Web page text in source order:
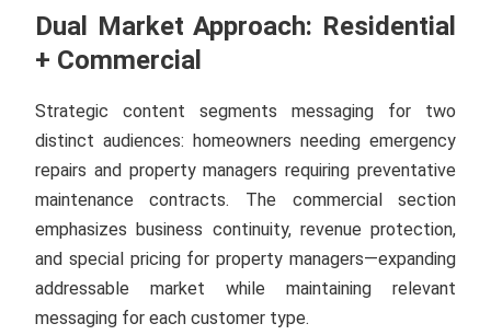
Dual Market Approach: Residential
+ Commercial
Strategic content segments messaging for two
distinct audiences: homeowners needing emergency
repairs and property managers requiring preventative
maintenance contracts. The commercial section
emphasizes business continuity, revenue protection,
and special pricing for property managers—expanding
addressable market while maintaining relevant
messaging for each customer type.